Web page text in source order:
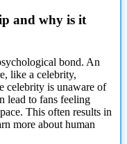
and why is it
bond. An
like a celebrity,
celebrity is unaware of
lead to fans feeling
This often results in
more about human